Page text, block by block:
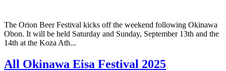
The Orion Beer Festival kicks off the weekend following Okinawa
Obon. It will be held Saturday and Sunday, September 13th and the
14th at the Koza Ath...
All Okinawa Eisa Festival 2025